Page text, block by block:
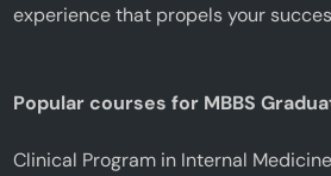
experience that propels your
Popular courses for MBBS
Clinical Program in Internal